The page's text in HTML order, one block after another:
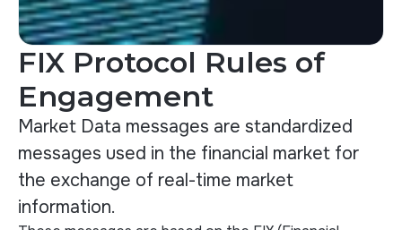
FIX Protocol Rules of
Engagement
Market Data messages are standardized
messages used in the financial market for
the exchange of real-time market
information.